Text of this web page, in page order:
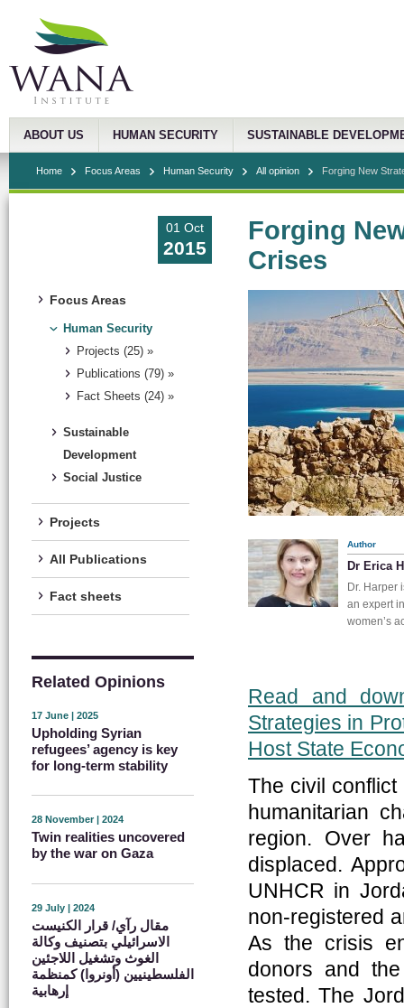
ABOUT US HUMAN SECURITY SUSTAINABLE
Home Focus Areas Human Security All opinion Forging New
01 Oct
2015
Focus Areas
Human Security
Projects (25) »
Publications (79) »
Fact Sheets (24) »
Sustainable
Development
Social Justice
Projects
All Publications
Fact sheets
Related Opinions
17 June | 2025
Upholding Syrian
refugees’ agency is key
for long-term stability
28 November | 2024
Twin realities uncovered
by the war on Gaza
29 July | 2024
مقال رآي/ قرار الكنيست
الاسرائيلي بتصنيف وكالة
الغوث وتشغيل اللاجئين
الفلسطينيين (أونروا) كمنظمة
إرهابية
Forging
Crises
Author
Dr Erica
Dr. Harper
an expert
women’s
Read and
Strategies in
Host State
The civil
humanitarian
region. Over
displaced.
UNHCR in
non-registered
As the crisis
donors and
tested. The